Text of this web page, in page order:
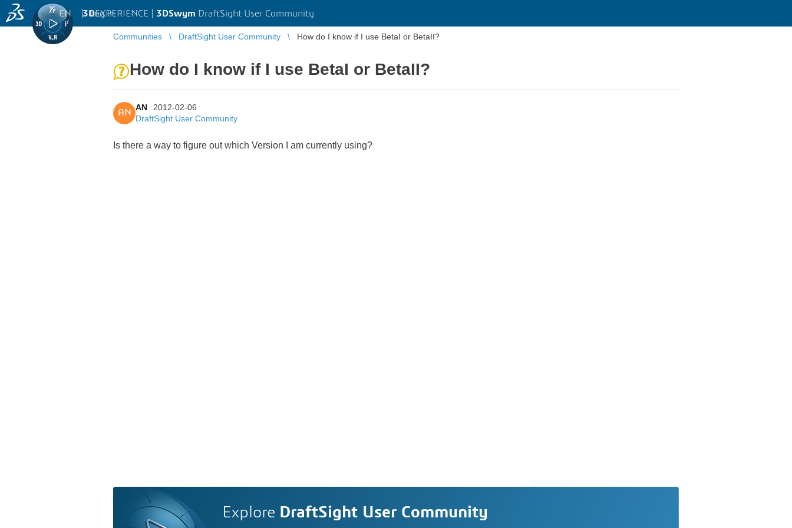
3DEXPERIENCE | 3DSwym DraftSight User Community
EN | Log in
Communities DraftSight User Community How do I know if I use BetaI or BetaII?
How do I know if I use BetaI or BetaII?
AN
AN
2012-02-06
DraftSight User Community
Is there a way to figure out which Version I am currently using?
Explore DraftSight User Community